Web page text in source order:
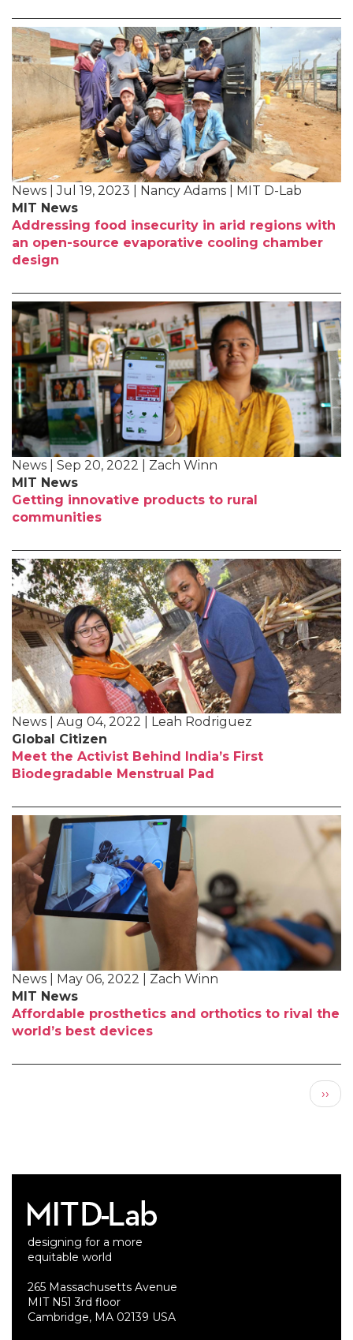
News | Jul 19, 2023 | Nancy Adams | MIT D-Lab
MIT News
Addressing food insecurity in arid regions with
an open-source evaporative cooling chamber
design
News | Sep 20, 2022 | Zach Winn
MIT News
Getting innovative products to rural
communities
News | Aug 04, 2022 | Leah Rodriguez
Global Citizen
Meet the Activist Behind India’s First
Biodegradable Menstrual Pad
News | May 06, 2022 | Zach Winn
MIT News
Affordable prosthetics and orthotics to rival the
world’s best devices
Next
page
››
designing for a more
equitable world
265 Massachusetts Avenue
MIT N51 3rd floor
Cambridge, MA 02139 USA